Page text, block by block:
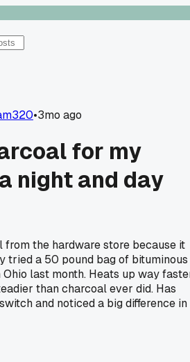
•3mo ago
for my
night and day
from the hardware store because it
tried a 50 pound bag of bituminous
last month. Heats up way
than charcoal ever did. Has
and noticed a big difference in